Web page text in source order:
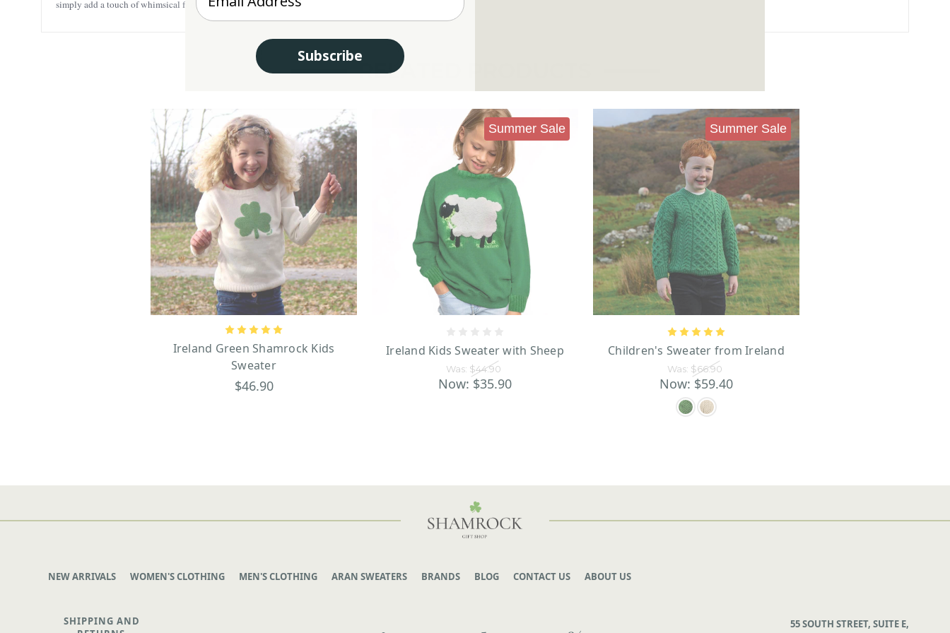
simply add a touch of whimsical fun to any outfit.
RELATED PRODUCTS
Ireland Green Shamrock Kids
Sweater
$46.90
Summer Sale
Ireland Kids Sweater with Sheep
Was: $44.90
Now: $35.90
Summer Sale
Children's Sweater from Ireland
Was: $66.90
Now: $59.40
NEW ARRIVALS WOMEN'S CLOTHING MEN'S CLOTHING ARAN SWEATERS BRANDS BLOG CONTACT US ABOUT US
SHIPPING AND
55 SOUTH STREET, SUITE E,
Subscribe